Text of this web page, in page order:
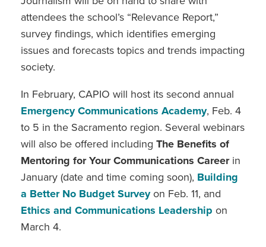
attendees the school’s “Relevance Report,”
survey findings, which identifies emerging
issues and forecasts topics and trends impacting
society.
In February, CAPIO will host its second annual
Emergency Communications Academy, Feb. 4
to 5 in the Sacramento region. Several webinars
will also be offered including The Benefits of
Mentoring for Your Communications Careerin
January (date and time coming soon), Building
a Better No Budget Surveyon Feb. 11, and
Ethics and Communications Leadership on
March 4.